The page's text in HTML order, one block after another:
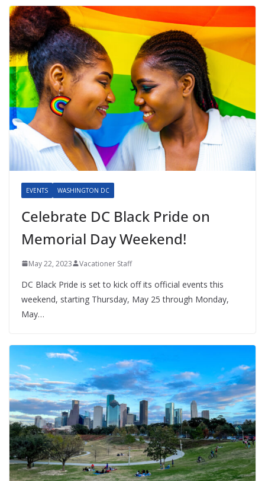
EVENTS WASHINGTON DC
Celebrate DC Black Pride on
Memorial Day Weekend!
May 22, 2023 Vacationer Staff
DC Black Pride is set to kick off its official events this
weekend, starting Thursday, May 25 through Monday,
May…